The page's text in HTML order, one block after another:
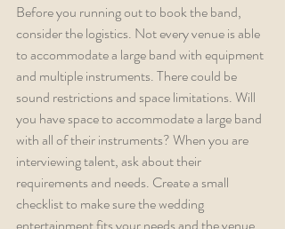
Before you running out to book the band,
consider the logistics. Not every venue is able
to accommodate a large band with equipment
and multiple instruments. There could be
sound restrictions and space limitations. Will
you have space to accommodate a large band
with all of their instruments? When you are
interviewing talent, ask about their
requirements and needs. Create a small
checklist to make sure the wedding
entertainment fits your needs and the venue